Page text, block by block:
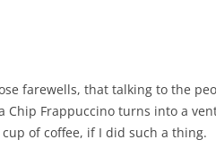
farewells, that talking to the
Chip Frappuccino turns into a
of coffee, if I did such a thing.